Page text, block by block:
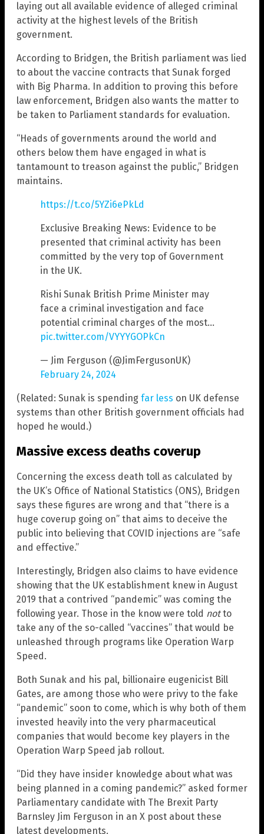
laying out all available evidence of alleged criminal
activity at the highest levels of the British
government.
According to Bridgen, the British parliament was lied
to about the vaccine contracts that Sunak forged
with Big Pharma. In addition to proving this before
law enforcement, Bridgen also wants the matter to
be taken to Parliament standards for evaluation.
“Heads of governments around the world and
others below them have engaged in what is
tantamount to treason against the public,” Bridgen
maintains.
https://t.co/5YZi6ePkLd
Exclusive Breaking News: Evidence to be
presented that criminal activity has been
committed by the very top of Government
in the UK.
Rishi Sunak British Prime Minister may
face a criminal investigation and face
potential criminal charges of the most…
pic.twitter.com/VYYYGOPkCn
— Jim Ferguson (@JimFergusonUK)
February 24, 2024
(Related: Sunak is spending far less on UK defense
systems than other British government officials had
hoped he would.)
Massive excess deaths coverup
Concerning the excess death toll as calculated by
the UK’s Office of National Statistics (ONS), Bridgen
says these figures are wrong and that “there is a
huge coverup going on” that aims to deceive the
public into believing that COVID injections are “safe
and effective.”
Interestingly, Bridgen also claims to have evidence
showing that the UK establishment knew in August
2019 that a contrived “pandemic” was coming the
following year. Those in the know were told notto
take any of the so-called “vaccines” that would be
unleashed through programs like Operation Warp
Speed.
Both Sunak and his pal, billionaire eugenicist Bill
Gates, are among those who were privy to the fake
“pandemic” soon to come, which is why both of them
invested heavily into the very pharmaceutical
companies that would become key players in the
Operation Warp Speed jab rollout.
“Did they have insider knowledge about what was
being planned in a coming pandemic?” asked former
Parliamentary candidate with The Brexit Party
Barnsley Jim Ferguson in an X post about these
latest developments.